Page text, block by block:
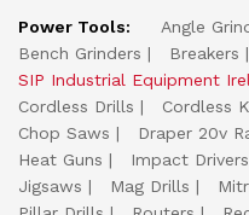
Power Tools:
Angle
Bench Grinders
Breakers
SIP Industrial Equipment
Cordless Drills
Cordless
Chop Saws
Draper 20v
Heat Guns
Impact Drivers
Jigsaws
Mag Drills